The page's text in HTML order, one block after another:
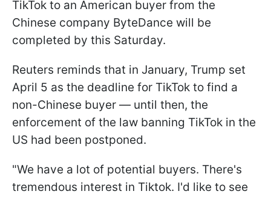
TikTok to an American buyer from the
Chinese company ByteDance will be
completed by this Saturday.
Reuters reminds that in January, Trump set
April 5 as the deadline for TikTok to find a
non-Chinese buyer — until then, the
enforcement of the law banning TikTok in the
US had been postponed.
"We have a lot of potential buyers. There's
tremendous interest in Tiktok. I'd like to see